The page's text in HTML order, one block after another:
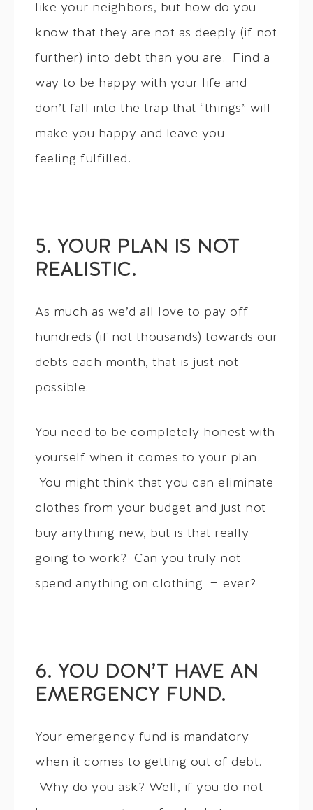
like your neighbors, but how do you
know that they are not as deeply (if not
further) into debt than you are. Find a
way to be happy with your life and
don’t fall into the trap that “things” will
make you happy and leave you
feeling fulfilled.
5. YOUR PLAN IS NOT
REALISTIC.
As much as we’d all love to pay off
hundreds (if not thousands) towards our
debts each month, that is just not
possible.
You need to be completely honest with
yourself when it comes to your plan.
You might think that you can eliminate
clothes from your budget and just not
buy anything new, but is that really
going to work? Can you truly not
spend anything on clothing — ever?
6. YOU DON’T HAVE AN
EMERGENCY FUND.
Your emergency fund is mandatory
when it comes to getting out of debt.
Why do you ask? Well, if you do not